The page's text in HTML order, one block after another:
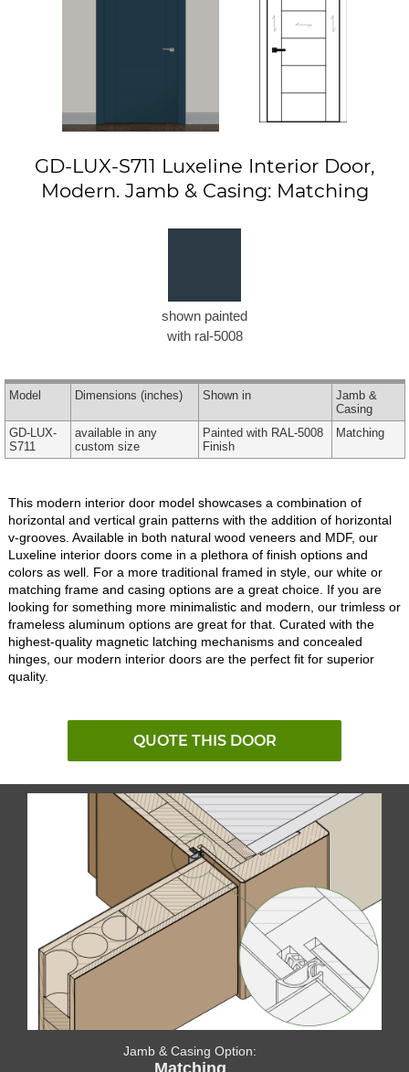
GD-LUX-S711 Luxeline Interior Door,
Modern. Jamb & Casing: Matching
shown painted
with ral-5008
Model Dimensions (inches) Shown in
Jamb &
Casing
GD-LUX-
S711
available in any
custom size
Painted with RAL-5008
Finish
Matching
This modern interior door model showcases a combination of
horizontal and vertical grain patterns with the addition of horizontal
v-grooves. Available in both natural wood veneers and MDF, our
Luxeline interior doors come in a plethora of finish options and
colors as well. For a more traditional framed in style, our white or
matching frame and casing options are a great choice. If you are
looking for something more minimalistic and modern, our trimless or
frameless aluminum options are great for that. Curated with the
highest-quality magnetic latching mechanisms and concealed
hinges, our modern interior doors are the perfect fit for superior
quality.
QUOTE THIS DOOR
Jamb & Casing Option:
Matching